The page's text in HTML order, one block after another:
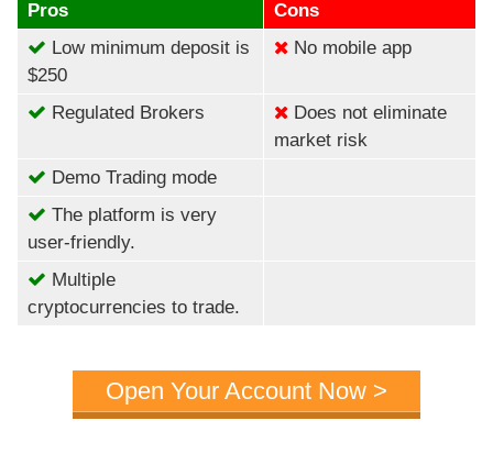
Pros
Cons
Low minimum deposit is
$250
No mobile app
Regulated Brokers
Does not eliminate
market risk
Demo Trading mode
The platform is very
user-friendly.
Multiple
cryptocurrencies to trade.
Open Your Account Now >